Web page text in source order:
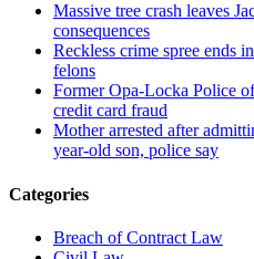
Massive tree crash leaves
consequences
Reckless crime spree ends
felons
Former Opa-Locka Police
credit card fraud
Mother arrested after
year-old son, police say
Categories
Breach of Contract Law